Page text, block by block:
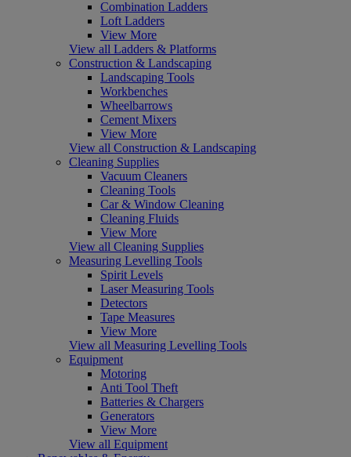
Combination Ladders
Loft Ladders
View More
View all Ladders & Platforms
Construction & Landscaping
Landscaping Tools
Workbenches
Wheelbarrows
Cement Mixers
View More
View all Construction & Landscaping
Cleaning Supplies
Vacuum Cleaners
Cleaning Tools
Car & Window Cleaning
Cleaning Fluids
View More
View all Cleaning Supplies
Measuring Levelling Tools
Spirit Levels
Laser Measuring Tools
Detectors
Tape Measures
View More
View all Measuring Levelling Tools
Equipment
Motoring
Anti Tool Theft
Batteries & Chargers
Generators
View More
View all Equipment